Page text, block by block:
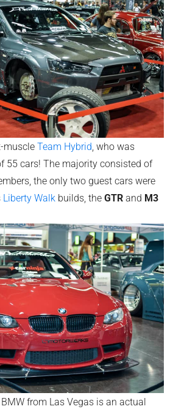
muscleTeam Hybrid , who was
55 cars! The majority consisted of
the only two guest cars were
Liberty Walk builds, theGTRand M3
from Las Vegas is an actual